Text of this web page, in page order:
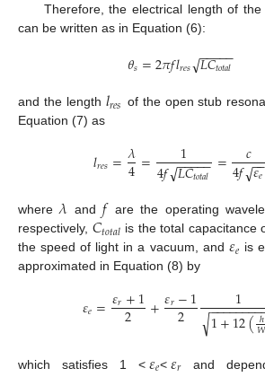
Therefore, the electrical length of
can be written as in Equation (6):
𝜃𝑠=2𝜋𝑓𝑙𝑟𝑒𝑠 𝐿𝐶𝑡𝑜𝑡𝑎𝑙
− −
−−−
√
and the length 𝑙𝑟𝑒𝑠 of the open stub
Equation (7) as
𝑙𝑟𝑒𝑠=𝜆
4= 1
4𝑓 𝐿𝐶𝑡𝑜𝑡𝑎𝑙
− −
−−−
√ = 𝑐
4𝑓 𝜀𝑒
−−
√
where𝜆 and𝑓
are the operating
respectively, 𝐶𝑡𝑜𝑡𝑎𝑙 is the total capacitance
the speed of light in a vacuum, and 𝜀𝑒 is
approximated in Equation (8) by
𝜀𝑒=𝜀𝑟+1
2 +𝜀𝑟−1
2 1
1+12(ℎ
𝑊
−−−−−−−−
√
which satisfies 1 < 𝜀𝑒< 𝜀𝑟 and